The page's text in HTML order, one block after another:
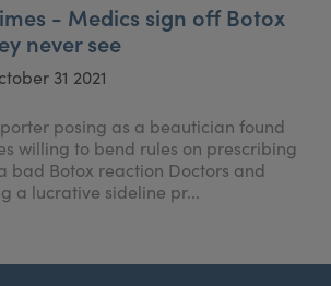
- Medics sign off Botox
never see
31 2021
posing as a beautician found
willing to bend rules on prescribing
bad Botox reaction Doctors and
a lucrative sideline pr...